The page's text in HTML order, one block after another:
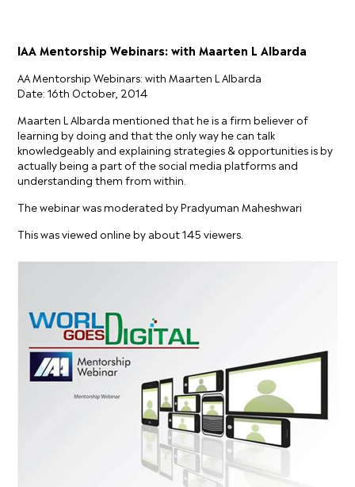
IAA Mentorship Webinars: with Maarten L Albarda
AA Mentorship Webinars: with Maarten L Albarda
Date: 16th October, 2014
Maarten L Albarda mentioned that he is a firm believer of
learning by doing and that the only way he can talk
knowledgeably and explaining strategies & opportunities is by
actually being a part of the social media platforms and
understanding them from within.
The webinar was moderated by Pradyuman Maheshwari
This was viewed online by about 145 viewers.